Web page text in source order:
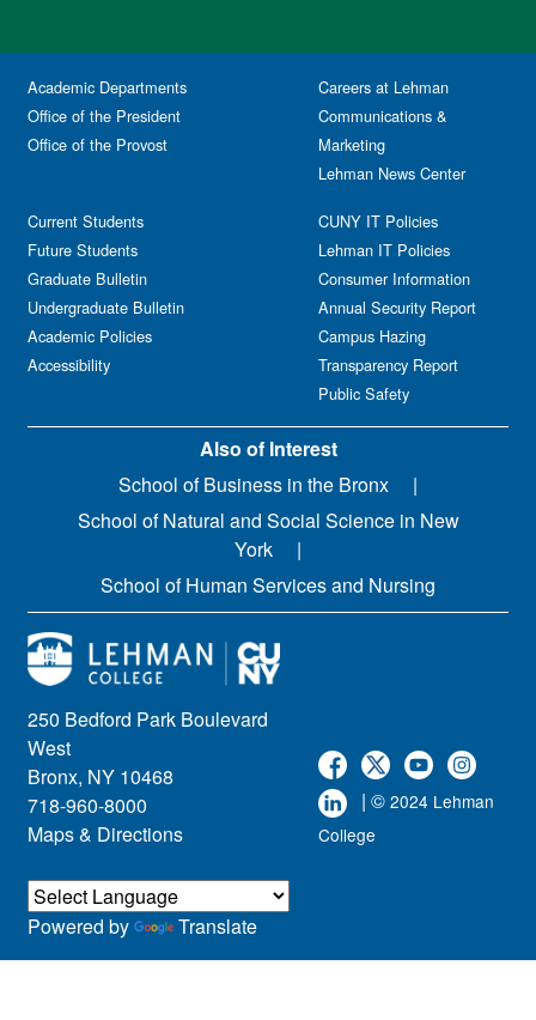
250 Bedford Park Boulevard
West
Bronx, NY 10468
718-960-8000
Maps & Directions
| © 2024 Lehman
College
Academic Departments
Office of the President
Office of the Provost
Current Students
Future Students
Graduate Bulletin
Undergraduate Bulletin
Academic Policies
Accessibility
Careers at Lehman
Communications &
Marketing
Lehman News Center
CUNY IT Policies
Lehman IT Policies
Consumer Information
Annual Security Report
Campus Hazing
Transparency Report
Public Safety
Powered by Translate
Also of Interest
School of Business in the Bronx
School of Natural and Social Science in New
York
School of Human Services and Nursing